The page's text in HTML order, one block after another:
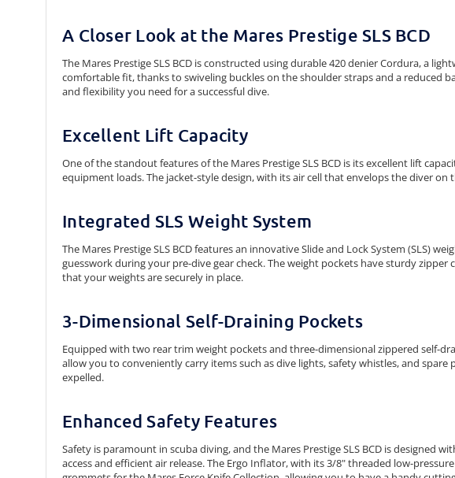
A Closer Look at the Mares Prestige SLS BCD
The Mares Prestige SLS BCD is constructed using durable 420 denier Cordura, a
comfortable fit, thanks to swiveling buckles on the shoulder straps and a reduced
and flexibility you need for a successful dive.
Excellent Lift Capacity
One of the standout features of the Mares Prestige SLS BCD is its excellent lift
equipment loads. The jacket-style design, with its air cell that envelops the diver
Integrated SLS Weight System
The Mares Prestige SLS BCD features an innovative Slide and Lock System
guesswork during your pre-dive gear check. The weight pockets have sturdy
that your weights are securely in place.
3-Dimensional Self-Draining Pockets
Equipped with two rear trim weight pockets and three-dimensional zippered self-
allow you to conveniently carry items such as dive lights, safety whistles, and
expelled.
Enhanced Safety Features
Safety is paramount in scuba diving, and the Mares Prestige SLS BCD is designed
access and efficient air release. The Ergo Inflator, with its 3/8" threaded low-